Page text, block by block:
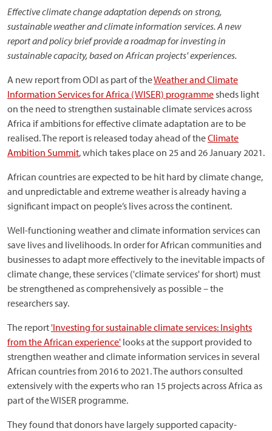
Effective climate change adaptation depends on strong,
sustainable weather and climate information services. A new
report and policy brief provide a roadmap for investing in
sustainable capacity, based on African projects' experiences.
A new report from ODI as part of theWeather and Climate
Information Services for Africa (WISER) programmesheds light
on the need to strengthen sustainable climate services across
Africa if ambitions for effective climate adaptation are to be
realised. The report is released today ahead of theClimate
Ambition Summit, which takes place on 25 and 26 January 2021.
African countries are expected to be hit hard by climate change,
and unpredictable and extreme weather is already having a
significant impact on people’s lives across the continent.
Well-functioning weather and climate information services can
save lives and livelihoods. In order for African communities and
businesses to adapt more effectively to the inevitable impacts of
climate change, these services ('climate services' for short) must
be strengthened as comprehensively as possible – the
researchers say.
The report'Investing for sustainable climate services: Insights
from the African experience' looks at the support provided to
strengthen weather and climate information services in several
African countries from 2016 to 2021. The authors consulted
extensively with the experts who ran 15 projects across Africa as
part of the WISER programme.
They found that donors have largely supported capacity-